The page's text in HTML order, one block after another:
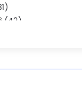
System
(42)